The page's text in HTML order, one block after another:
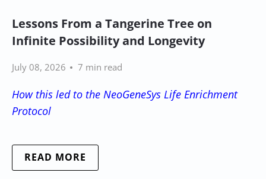
Lessons From a Tangerine Tree on
Infinite Possibility and Longevity
July 08, 2026 7 min read
How this led to the NeoGeneSys Life Enrichment
Protocol
READ MORE